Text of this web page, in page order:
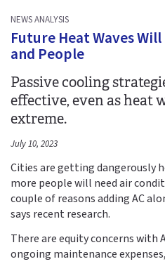
NEWS ANALYSIS
Future Heat Waves
and People
Passive cooling
effective, even as heat
extreme.
July 10, 2023
Cities are getting dangerously
more people will need air
couple of reasons adding AC
says recent research.
There are equity concerns with
ongoing maintenance